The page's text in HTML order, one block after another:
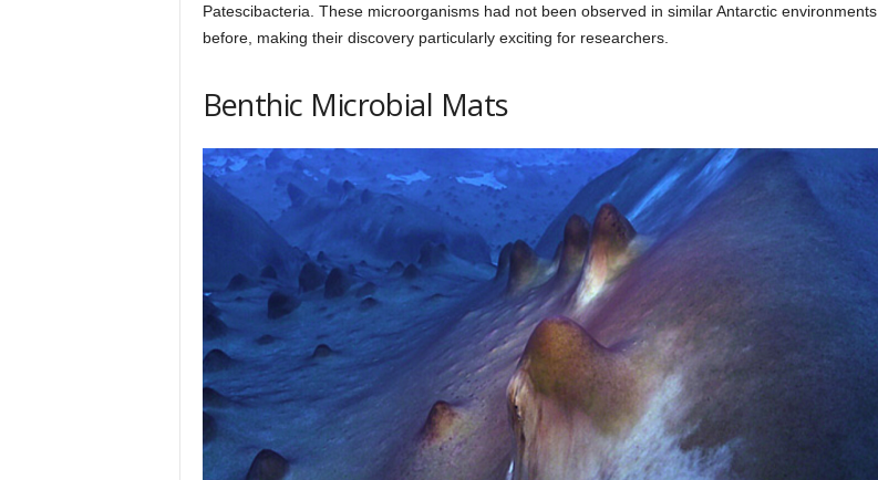
Patescibacteria. These microorganisms had not been observed in similar Antarctic environments
before, making their discovery particularly exciting for researchers.
Benthic Microbial Mats